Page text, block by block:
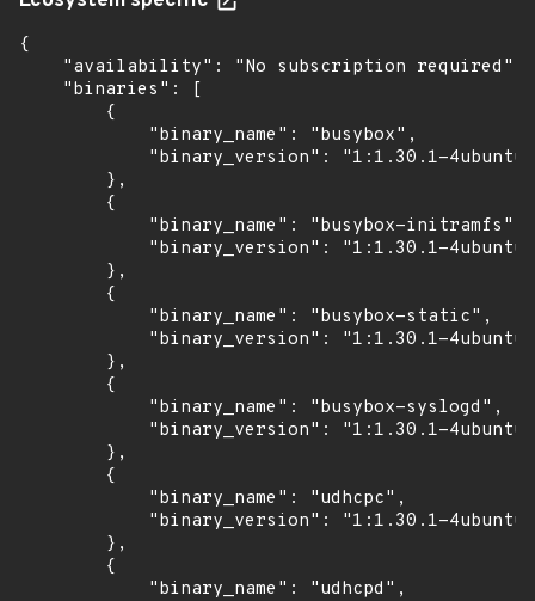
{
    "availability": "No subscription required",
    "binaries": [
        {
            "binary_name": "busybox",
"binary_version": "1:1.30.1-
        },
        {
            "binary_name": "busybox-initramfs",
"binary_version": "1:1.30.1-
        },
        {
            "binary_name": "busybox-static",
"binary_version": "1:1.30.1-
        },
        {
            "binary_name": "busybox-syslogd",
"binary_version": "1:1.30.1-
        },
        {
            "binary_name": "udhcpc",
"binary_version": "1:1.30.1-
        },
        {
            "binary_name": "udhcpd",